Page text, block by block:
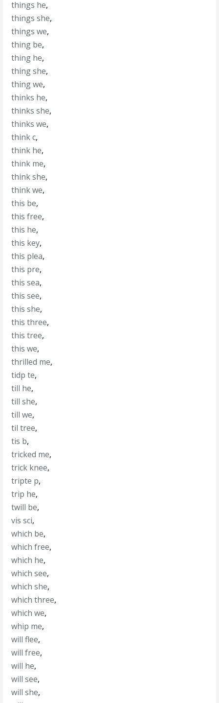
things he,
things she,
things we,
thing be,
thing he,
thing she,
thing we,
thinks he,
thinks she,
thinks we,
think c,
think he,
think me,
think she,
think we,
this be,
this free,
this he,
this key,
this plea,
this pre,
this sea,
this see,
this she,
this three,
this tree,
this we,
thrilled me,
tidp te,
till he,
till she,
till we,
til tree,
tis b,
tricked me,
trick knee,
tripte p,
trip he,
twill be,
vis sci,
which be,
which free,
which he,
which see,
which she,
which three,
which we,
whip me,
will flee,
will free,
will he,
will see,
will she,